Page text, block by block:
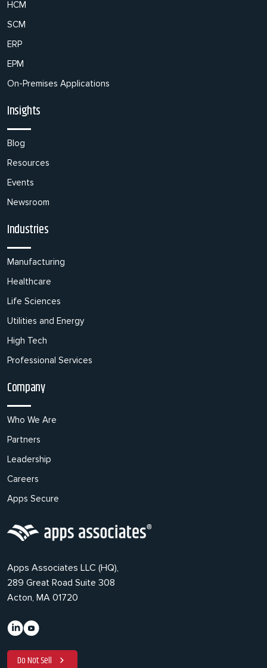
HCM
SCM
ERP
EPM
On-Premises Applications
Insights
Blog
Resources
Events
Newsroom
Industries
Manufacturing
Healthcare
Life Sciences
Utilities and Energy
High Tech
Professional Services
Company
Who We Are
Partners
Leadership
Careers
Apps Secure
Apps Associates LLC (HQ),
289 Great Road Suite 308
Acton, MA 01720
Do Not Sell